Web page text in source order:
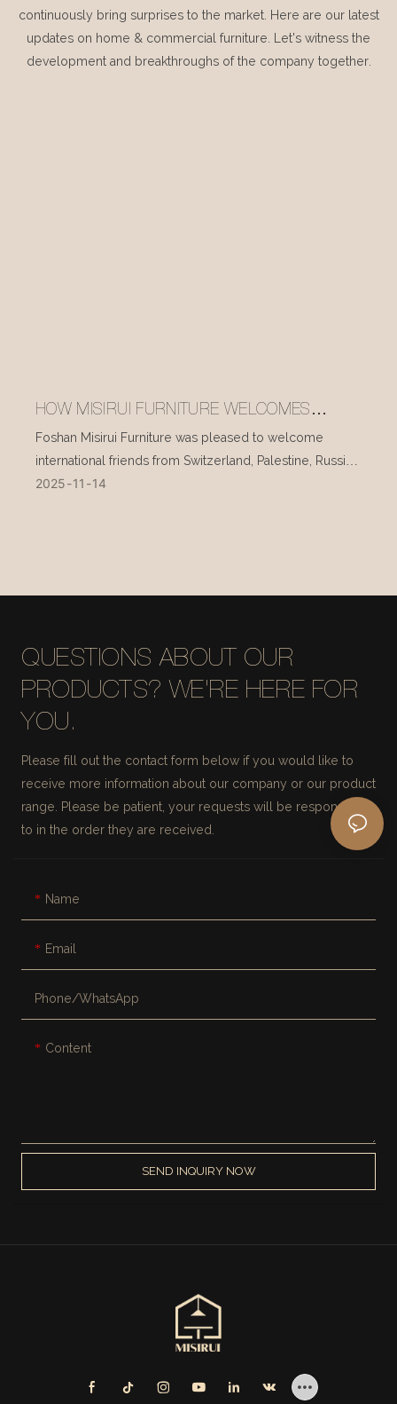
continuously bring surprises to the market. Here are our latest
updates on home & commercial furniture. Let's witness the
development and breakthroughs of the company together.
HOW MISIRUI FURNITURE WELCOMES
INTERNATIONAL VISITORS EVERY DAY
Foshan Misirui Furniture was pleased to welcome
international friends from Switzerland, Palestine, Russia,
and other countries during their visit in mid-November.
2025 11 14
QUESTIONS ABOUT OUR
PRODUCTS? WE'RE HERE FOR
YOU.
Please fill out the contact form below if you would like to
receive more information about our company or our product
range. Please be patient, your requests will be responded
to in the order they are received.
Name
Email
Phone/whatsApp
Content
SEND INQUIRY NOW